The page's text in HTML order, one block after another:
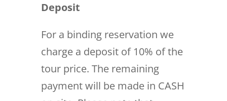
Deposit
For a binding reservation we
charge a deposit of 10% of the
tour price. The remaining
payment will be made in CASH